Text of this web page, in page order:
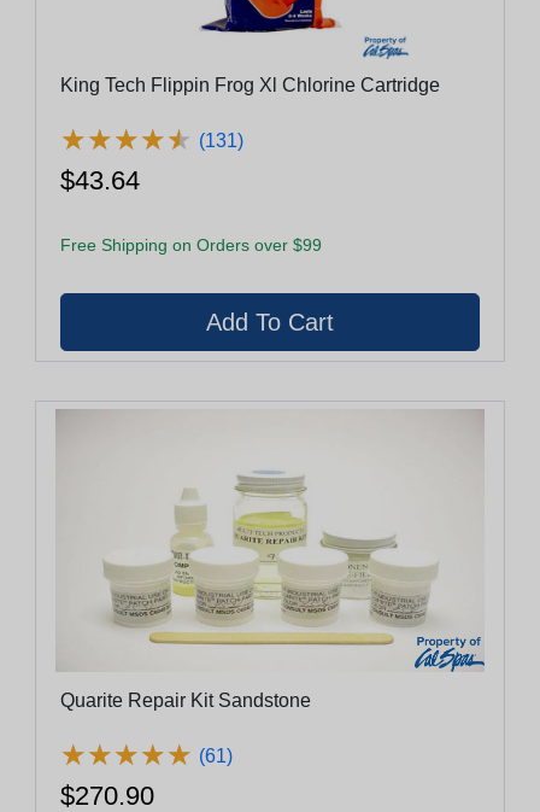
King Tech Flippin Frog Xl Chlorine Cartridge
★★★★★
★★★★★ (131)
$43.64
Free Shipping on Orders over $99
Quarite Repair Kit Sandstone
★★★★★
★★★★★ (61)
$270.90